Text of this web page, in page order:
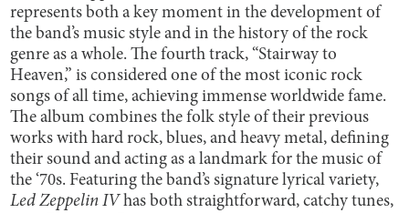
represents both a key moment in the development of
the band’s music style and in the history of the rock
genre as a whole. The fourth track, “Stairway to
Heaven,” is considered one of the most iconic rock
songs of all time, achieving immense worldwide fame.
The album combines the folk style of their previous
works with hard rock, blues, and heavy metal, defining
their sound and acting as a landmark for the music of
the ‘70s. Featuring the band’s signature lyrical variety,
Led Zeppelin IV has both straightforward, catchy tunes,